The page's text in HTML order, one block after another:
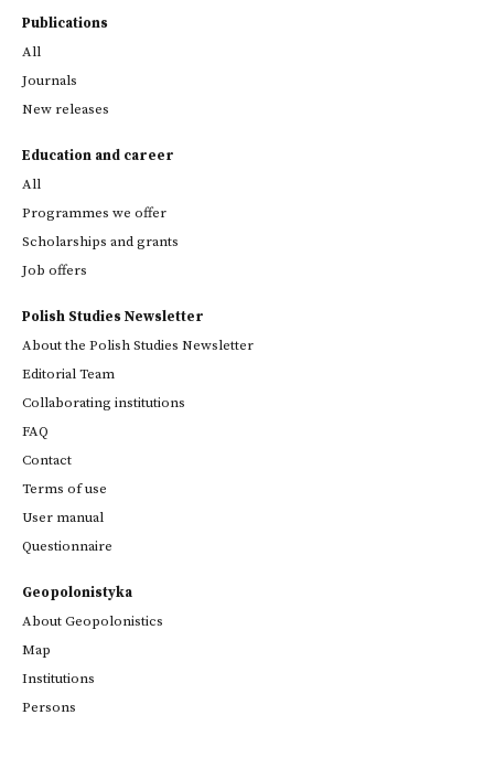
Publications
All
Journals
New releases
Education and career
All
Programmes we offer
Scholarships and grants
Job offers
Polish Studies Newsletter
About the Polish Studies Newsletter
Editorial Team
Collaborating institutions
FAQ
Contact
Terms of use
User manual
Questionnaire
Geopolonistyka
About Geopolonistics
Map
Institutions
Persons